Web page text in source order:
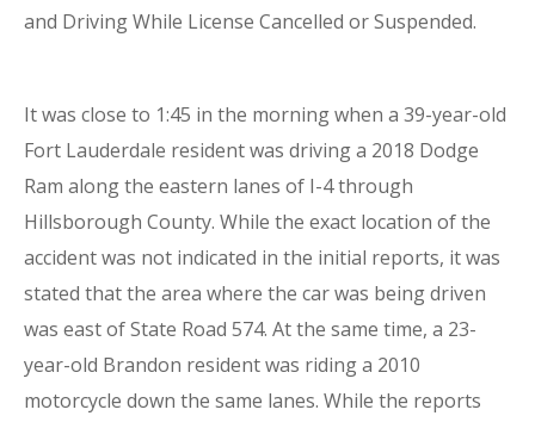
and Driving While License Cancelled or Suspended.
It was close to 1:45 in the morning when a 39-year-old
Fort Lauderdale resident was driving a 2018 Dodge
Ram along the eastern lanes of I-4 through
Hillsborough County. While the exact location of the
accident was not indicated in the initial reports, it was
stated that the area where the car was being driven
was east of State Road 574. At the same time, a 23-
year-old Brandon resident was riding a 2010
motorcycle down the same lanes. While the reports